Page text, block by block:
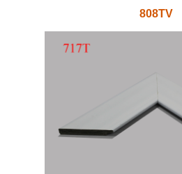
808TV